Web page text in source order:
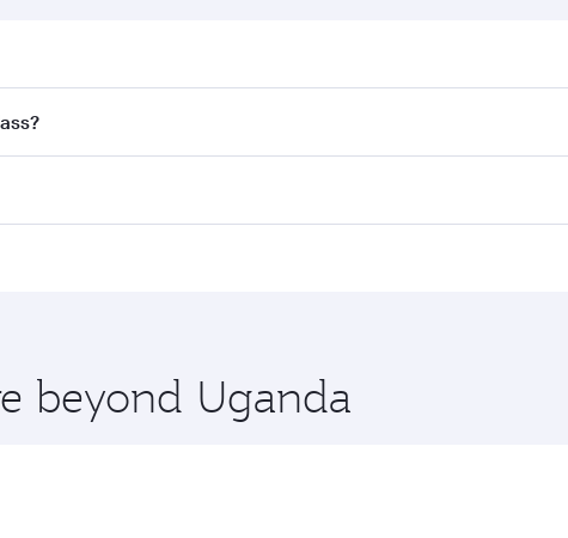
destination in Uganda. Plan ahead to choose the best
in Uganda.
beyond Uganda